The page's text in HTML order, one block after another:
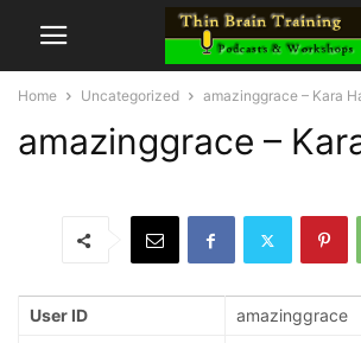
Home Uncategorized amazinggrace – Kara
amazinggrace –
User ID
amazinggrace